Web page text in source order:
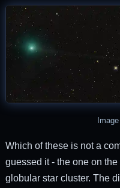
Which of these is not a
guessed it - the one on the
globular star cluster. The